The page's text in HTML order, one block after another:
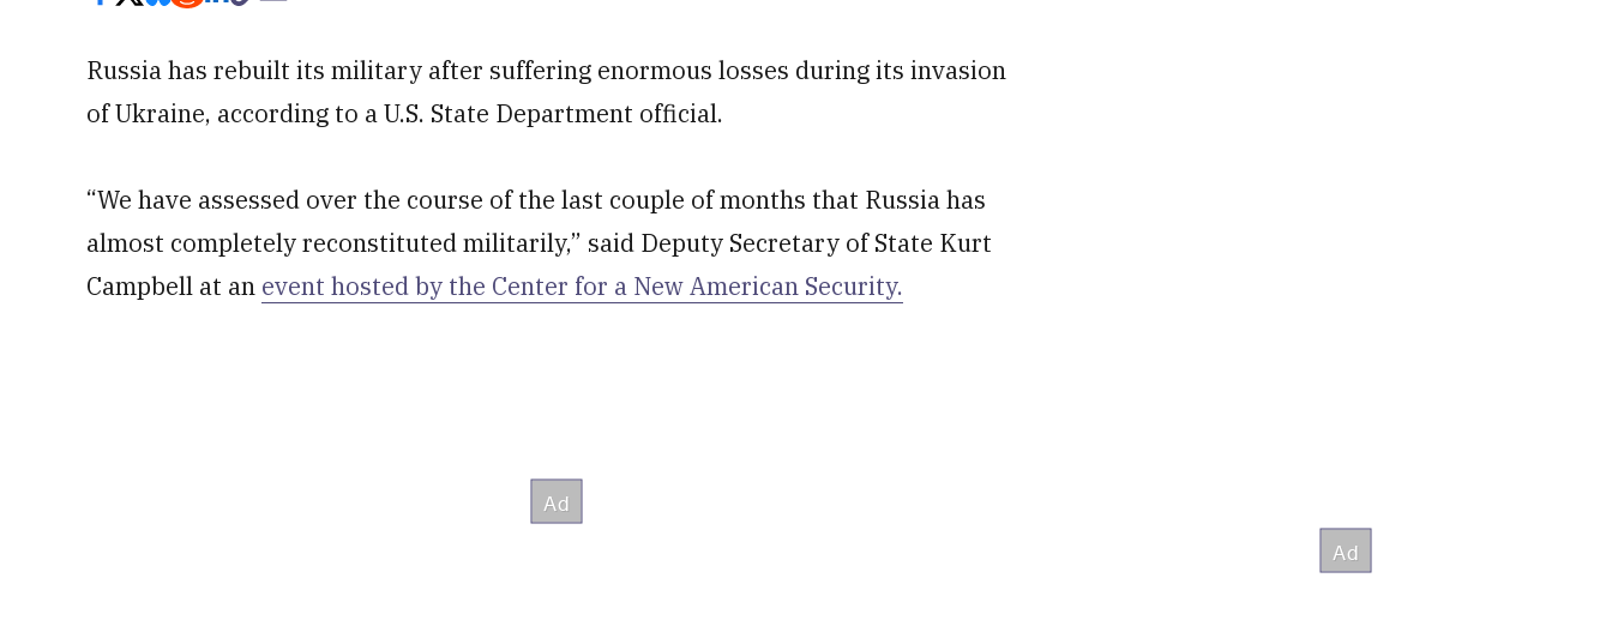
Russia has rebuilt its military after suffering enormous losses during its invasion
of Ukraine, according to a U.S. State Department official.
“We have assessed over the course of the last couple of months that Russia has
almost completely reconstituted militarily,” said Deputy Secretary of State Kurt
Campbell at an event hosted by the Center for a New American Security.